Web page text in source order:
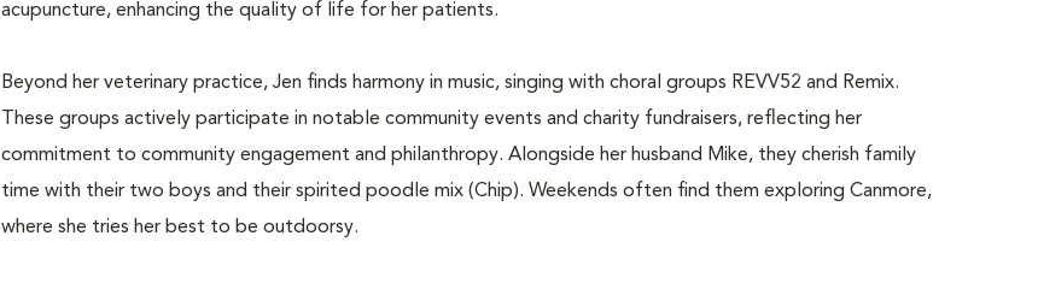
acupuncture, enhancing the quality of life for her patients.
Beyond her veterinary practice, Jen finds harmony in music, singing with choral groups REVV52 and Remix.
These groups actively participate in notable community events and charity fundraisers, reflecting her
commitment to community engagement and philanthropy. Alongside her husband Mike, they cherish family
time with their two boys and their spirited poodle mix (Chip). Weekends often find them exploring Canmore,
where she tries her best to be outdoorsy.